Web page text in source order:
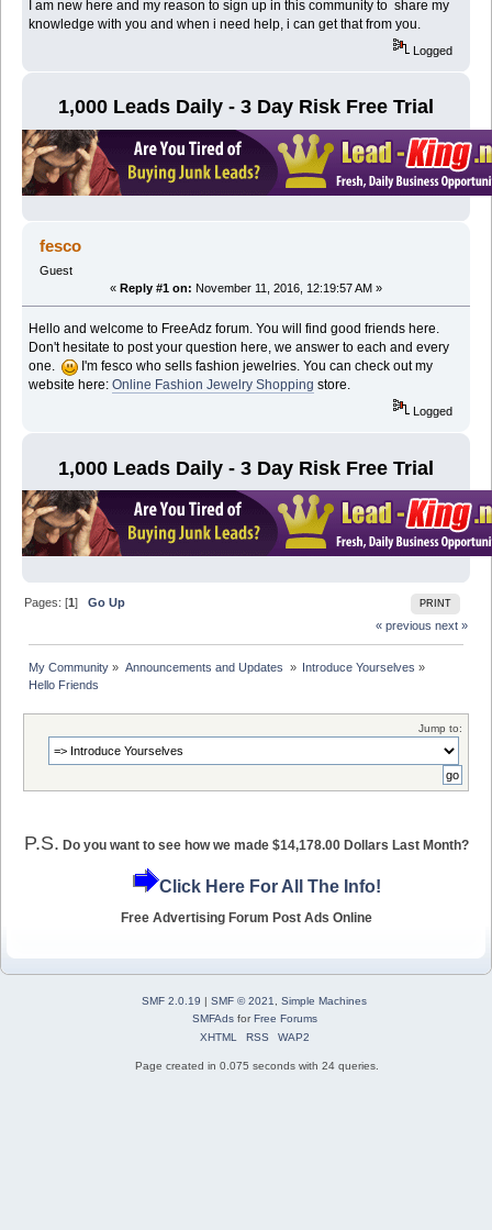
I am new here and my reason to sign up in this community to share my
knowledge with you and when i need help, i can get that from you.
Logged
1,000 Leads Daily - 3 Day Risk Free Trial
fesco
Guest
« Reply #1 on: November 11, 2016, 12:19:57 AM »
Hello and welcome to FreeAdz forum. You will find good friends here.
Don't hesitate to post your question here, we answer to each and every
one.
I'm fesco who sells fashion jewelries. You can check out my
website here:Online Fashion Jewelry Shopping store.
Logged
1,000 Leads Daily - 3 Day Risk Free Trial
PRINT
Pages: [1]Go Up
« previous next »
My Community » Announcements and Updates » Introduce Yourselves »
Hello Friends
Jump to:
P.S. Do you want to see how we made $14,178.00 Dollars Last Month?
Click Here For All The Info!
Free Advertising Forum Post Ads Online
SMF 2.0.19 | SMF © 2021
Simple Machines
SMFAdsforFree Forums
XHTML
RSS WAP2
Page created in 0.075 seconds with 24 queries.